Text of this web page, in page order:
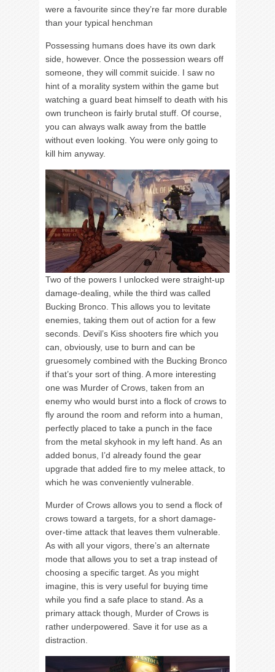
were a favourite since they’re far more durable
than your typical henchman
Possessing humans does have its own dark
side, however. Once the possession wears off
someone, they will commit suicide. I saw no
hint of a morality system within the game but
watching a guard beat himself to death with his
own truncheon is fairly brutal stuff. Of course,
you can always walk away from the battle
without even looking. You were only going to
kill him anyway.
Two of the powers I unlocked were straight-up
damage-dealing, while the third was called
Bucking Bronco. This allows you to levitate
enemies, taking them out of action for a few
seconds. Devil’s Kiss shooters fire which you
can, obviously, use to burn and can be
gruesomely combined with the Bucking Bronco
if that’s your sort of thing. A more interesting
one was Murder of Crows, taken from an
enemy who would burst into a flock of crows to
fly around the room and reform into a human,
perfectly placed to take a punch in the face
from the metal skyhook in my left hand. As an
added bonus, I’d already found the gear
upgrade that added fire to my melee attack, to
which he was conveniently vulnerable.
Murder of Crows allows you to send a flock of
crows toward a targets, for a short damage-
over-time attack that leaves them vulnerable.
As with all your vigors, there’s an alternate
mode that allows you to set a trap instead of
choosing a specific target. As you might
imagine, this is very useful for buying time
while you find a safe place to stand. As a
primary attack though, Murder of Crows is
rather underpowered. Save it for use as a
distraction.